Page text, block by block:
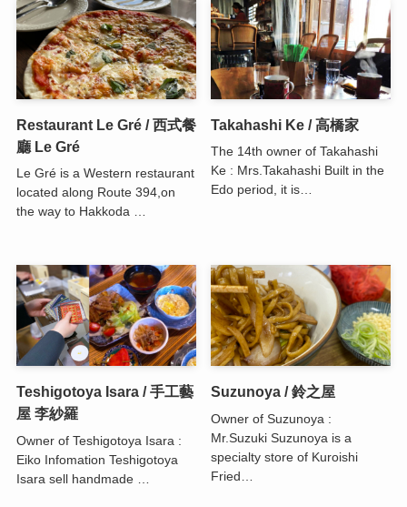
Restaurant Le Gré / 西式餐
廳 Le Gré
Le Gré is a Western restaurant
located along Route 394,on
the way to Hakkoda …
Takahashi Ke / 高橋家
The 14th owner of Takahashi
Ke : Mrs.Takahashi Built in the
Edo period, it is…
Teshigotoya Isara / 手工藝
屋 李紗羅
Owner of Teshigotoya Isara :
Eiko Infomation Teshigotoya
Isara sell handmade …
Suzunoya / 鈴之屋
Owner of Suzunoya :
Mr.Suzuki Suzunoya is a
specialty store of Kuroishi
Fried…